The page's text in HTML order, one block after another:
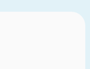
with two
bathroom